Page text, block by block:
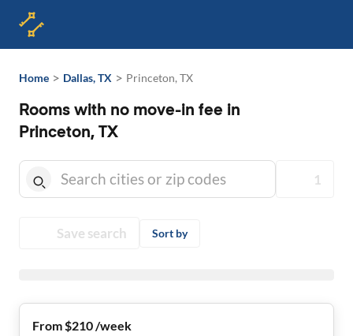
Home > Dallas, TX > Princeton, TX
Rooms with no move-in fee in
Princeton, TX
1
Save search Sort by
From $210 /week